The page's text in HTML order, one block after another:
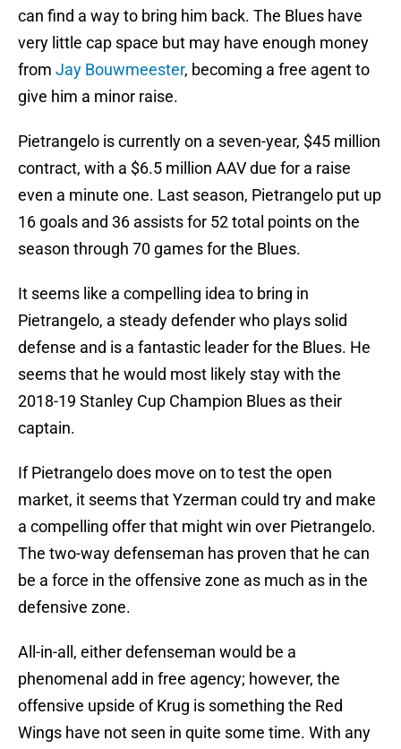
can find a way to bring him back. The Blues have
very little cap space but may have enough money
from Jay Bouwmeester, becoming a free agent to
give him a minor raise.
Pietrangelo is currently on a seven-year, $45 million
contract, with a $6.5 million AAV due for a raise
even a minute one. Last season, Pietrangelo put up
16 goals and 36 assists for 52 total points on the
season through 70 games for the Blues.
It seems like a compelling idea to bring in
Pietrangelo, a steady defender who plays solid
defense and is a fantastic leader for the Blues. He
seems that he would most likely stay with the
2018-19 Stanley Cup Champion Blues as their
captain.
If Pietrangelo does move on to test the open
market, it seems that Yzerman could try and make
a compelling offer that might win over Pietrangelo.
The two-way defenseman has proven that he can
be a force in the offensive zone as much as in the
defensive zone.
All-in-all, either defenseman would be a
phenomenal add in free agency; however, the
offensive upside of Krug is something the Red
Wings have not seen in quite some time. With any